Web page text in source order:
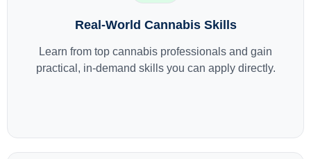
Real-World Cannabis Skills
Learn from top cannabis professionals and gain
practical, in-demand skills you can apply directly.